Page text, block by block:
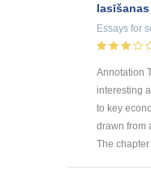
lasīšanas
Essays for
Annotation
interesting
to key
drawn from
The